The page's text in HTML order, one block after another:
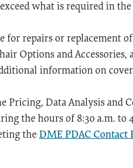
what is required in
for repairs or replacement
Options and Accessories,
information on
Pricing, Data Analysis and
the hours of 8:30 a.m. to
theDME PDAC Contact